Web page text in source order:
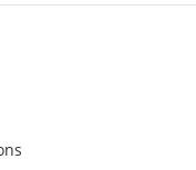
options